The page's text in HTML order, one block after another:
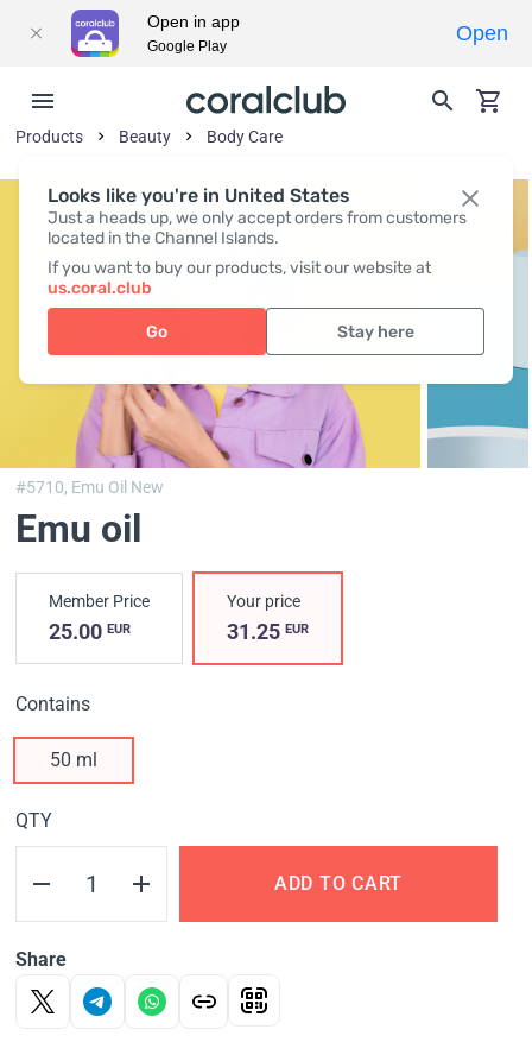
Looks like you're in United States
Just a heads up, we only accept orders from customers
located in the Channel Islands.
If you want to buy our products, visit our website at
us.coral.club
Go Stay here
Products Beauty Body Сare
#5710, Emu Oil New
Emu oil
Member Price
25.00 EUR
Your price
31.25EUR
Contains
50 ml
QTY
ADD TO CART
Share
Open in app
Google Play
Open